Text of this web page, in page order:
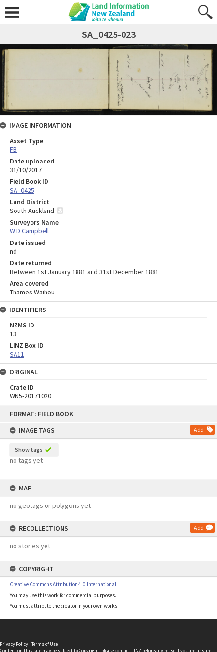
FORMAT: FIELD BOOK
IMAGE TAGS
Add
Show tags
no tags yet
MAP
no geotags or polygons yet
RECOLLECTIONS Add
no stories yet
COPYRIGHT
Creative Commons Attribution 4.0 International
You may use this work for commercial purposes.
You must attribute the creator in your own works.
SA_0425-023
IMAGE INFORMATION
Asset Type
FB
Date uploaded
31/10/2017
Field Book ID
SA_0425
Land District
South Auckland
Surveyors Name
W D Campbell
Date issued
nd
Date returned
Between 1st January 1881 and 31st December 1881
Area covered
Thames Waihou
IDENTIFIERS
NZMS ID
13
LINZ Box ID
SA11
ORIGINAL
Crate ID
WN5-20171020
Privacy Policy | Terms of Use
Content on this site may be subject to Copyright, pleasecontact LINZ before any reuse if you are unsure.